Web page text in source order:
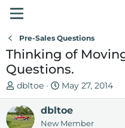
Pre-Sales Questions
Thinking of
Questions.
T
h
r
e
dbltoe
S
t
a
r
May 27, 2014
dbltoe
New Member